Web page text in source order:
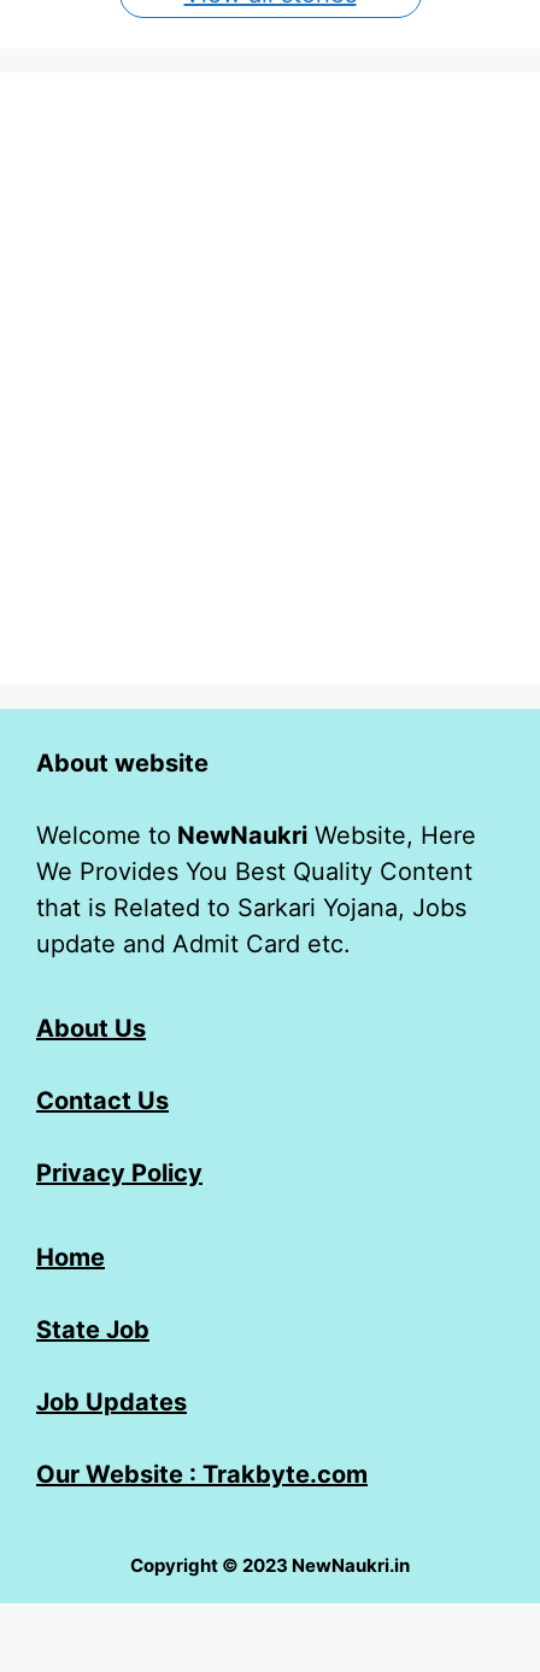
About website
Welcome to NewNaukri Website, Here
We Provides You Best Quality Content
that is Related to Sarkari Yojana, Jobs
update and Admit Card etc.
About Us
Contact Us
Privacy Policy
Home
State Job
Job Updates
Our Website : Trakbyte.com
Copyright © 2023 NewNaukri.in